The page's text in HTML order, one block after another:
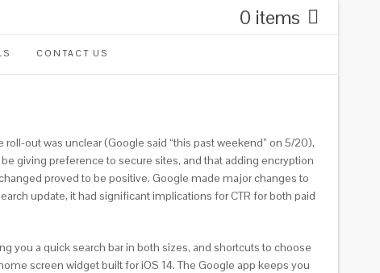
0 items
CONTACT US
out was unclear (Google said “this past weekend” on 5/20),
giving preference to secure sites, and that adding encryption
proved to be positive. Google made major changes to
update, it had significant implications for CTR for both paid
you a quick search bar in both sizes, and shortcuts to choose
screen widget built for iOS 14. The Google app keeps you